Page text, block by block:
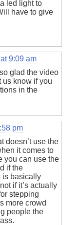
led light to
have to give
9:09 am
glad the video
us know if you
in the
pm
doesn’t use the
it comes to
you can use the
if the
is basically
if it’s actually
stepping
more crowd
people the